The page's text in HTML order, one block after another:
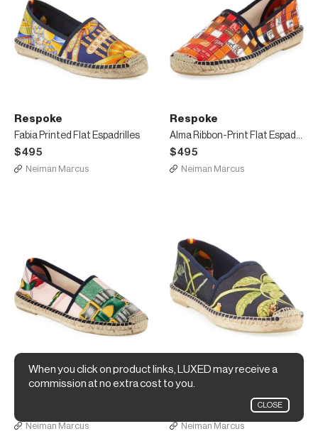
Respoke
Fabia Printed Flat Espadrilles
$495
Neiman Marcus
Respoke
Alma Ribbon-Print Flat Espadrilles
$495
Neiman Marcus
Respoke
Neiman Marcus
Respoke
Neiman Marcus
When you click on product links, LUXED may receive a
commission at no extra cost to you.
CLOSE